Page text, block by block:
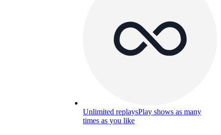
Unlimited replaysPlay shows as many
times as you like